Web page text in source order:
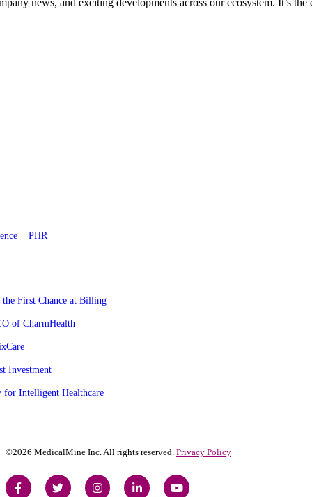
news, and exciting developments across our ecosystem. It’s
PHR
First Chance at Billing
of CharmHealth
Investment
for Intelligent Healthcare
©2026 MedicalMine Inc. All rights reserved. Privacy Policy